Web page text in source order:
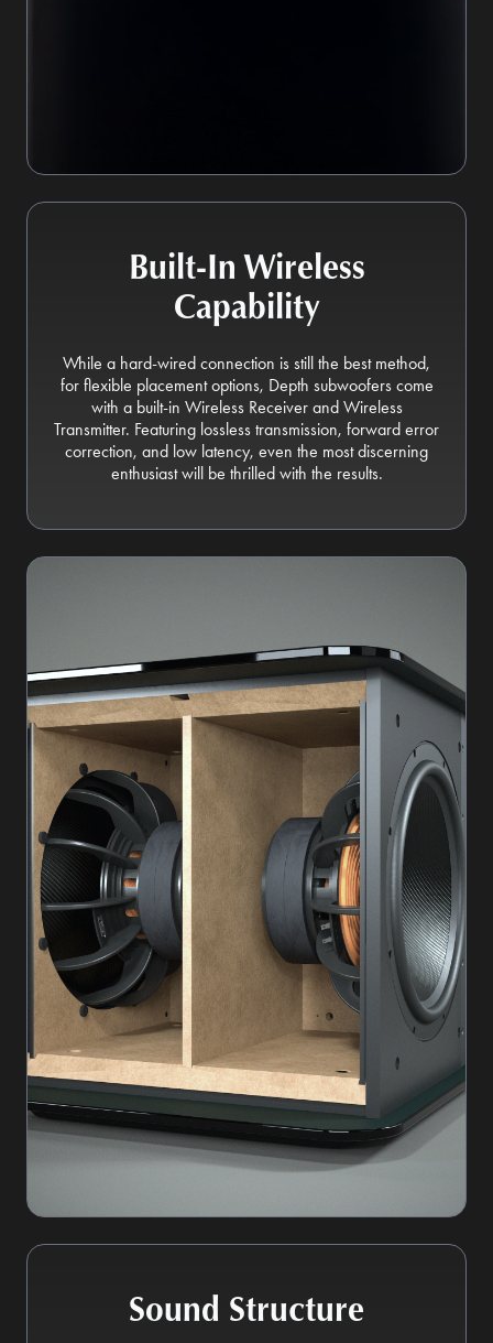
Built-In Wireless
Capability
While a hard-wired connection is still the best method,
for flexible placement options, Depth subwoofers come
with a built-in Wireless Receiver and Wireless
Transmitter. Featuring lossless transmission, forward error
correction, and low latency, even the most discerning
enthusiast will be thrilled with the results.
Sound Structure